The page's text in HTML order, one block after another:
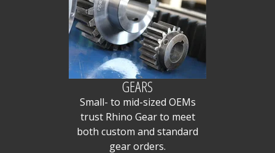
GEARS
Small- to mid-sized OEMs
trust Rhino Gear to meet
both custom and standard
gear orders.